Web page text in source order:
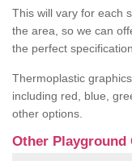
This will vary for each
the area, so we can
the perfect specification.
Thermoplastic
including red, blue,
other options.
Other Playground